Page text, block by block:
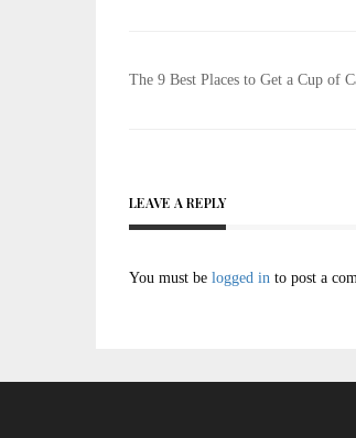
Post
The 9 Best Places to Get a Cup of
LEAVE A REPLY
You must be logged in to post a